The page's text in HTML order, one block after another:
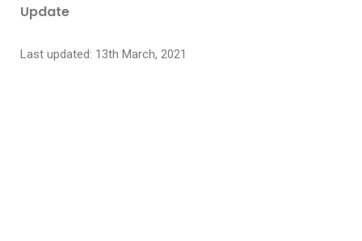
Update
Last updated: 13th March, 2021